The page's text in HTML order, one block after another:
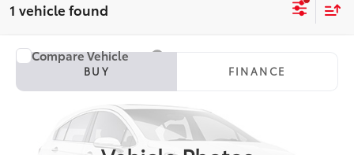
1 vehicle found
2015Toyota Highlander
Seeger Toyota St. Louis
5TDDKRFHXFS215291Stock:TP14157AModel:
196,009 mi
BUY FINANCE
$15,482
SEEGER PRICE
Compare Vehicle